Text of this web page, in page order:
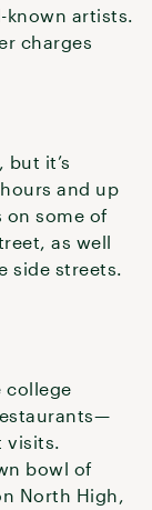
known artists.
charges
but it’s
and up
on some of
as well
side streets.
college
visits.
bowl of
North High,